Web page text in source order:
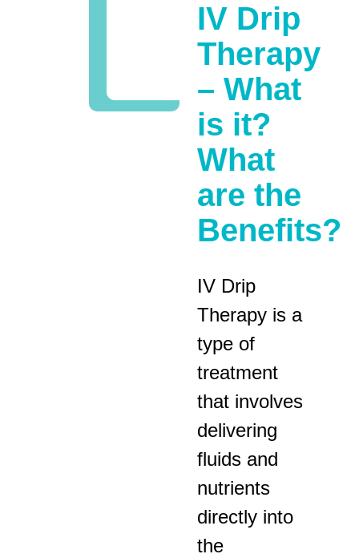
IV Drip
Therapy
– What
is it?
What
are the
Benefits?
IV Drip
Therapy is a
type of
treatment
that involves
delivering
fluids and
nutrients
directly into
the